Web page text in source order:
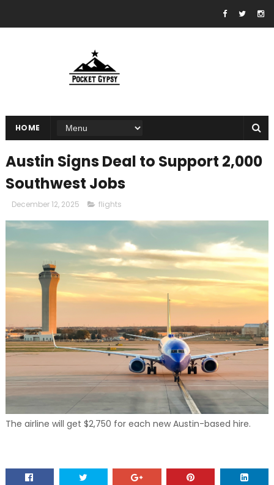
HOME
Austin Signs Deal to Support 2,000
Southwest Jobs
December 12, 2025 flights
The airline will get $2,750 for each new Austin-based hire.